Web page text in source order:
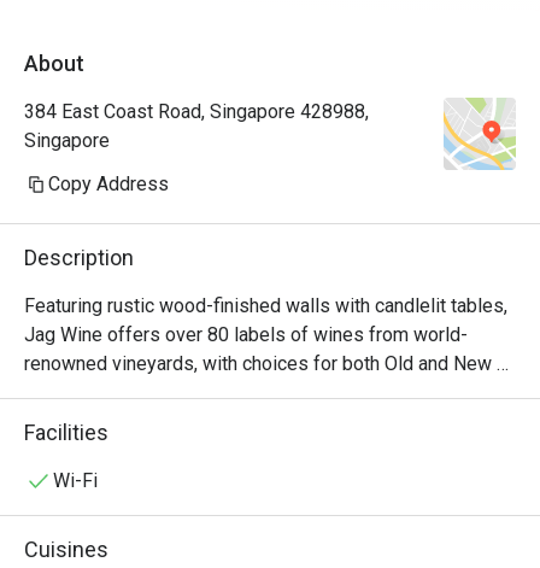
wagyu
crusted
look
About
384 East Coast Road, Singapore 428988,
Singapore
Copy Address
Description
Featuring rustic wood-finished walls with candlelit tables,
Jag Wine offers over 80 labels of wines from world-
renowned vineyards, with choices for both Old and New
World wines. The food menu is similarly plentiful, with
options like braised lamb shank, angus fillet mignon and a
which wine to go for? Speak to the resident sommelier,
pairings based on your preferences.
Facilities
Wi-Fi
Cuisines